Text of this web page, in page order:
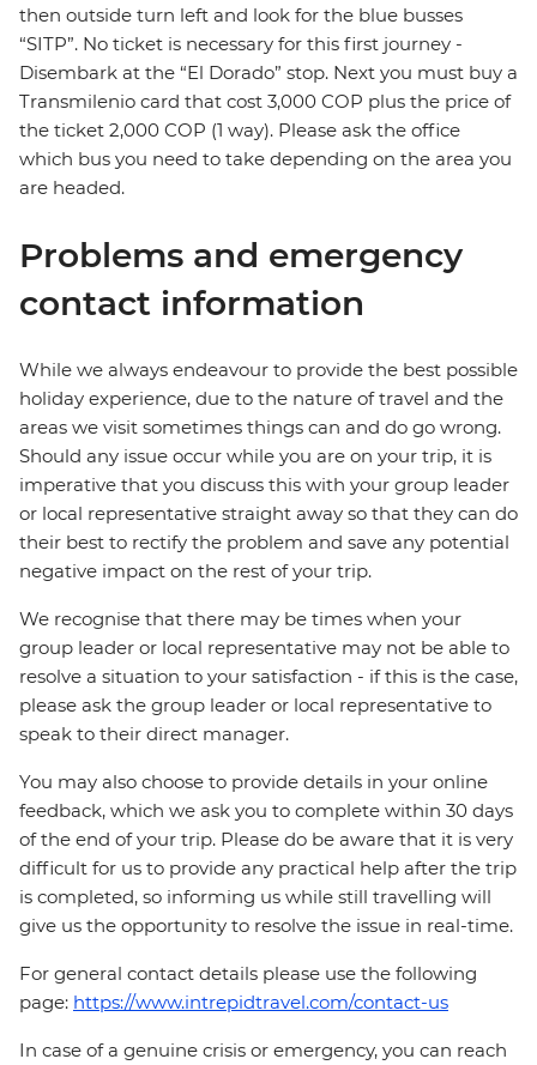
then outside turn left and look for the blue busses
“SITP”. No ticket is necessary for this first journey -
Disembark at the “El Dorado” stop. Next you must buy a
Transmilenio card that cost 3,000 COP plus the price of
the ticket 2,000 COP (1 way). Please ask the office
which bus you need to take depending on the area you
are headed.
Problems and emergency
contact information
While we always endeavour to provide the best possible
holiday experience, due to the nature of travel and the
areas we visit sometimes things can and do go wrong.
Should any issue occur while you are on your trip, it is
imperative that you discuss this with your group leader
or local representative straight away so that they can do
their best to rectify the problem and save any potential
negative impact on the rest of your trip.
We recognise that there may be times when your
group leader or local representative may not be able to
resolve a situation to your satisfaction - if this is the case,
please ask the group leader or local representative to
speak to their direct manager.
You may also choose to provide details in your online
feedback, which we ask you to complete within 30 days
of the end of your trip. Please do be aware that it is very
difficult for us to provide any practical help after the trip
is completed, so informing us while still travelling will
give us the opportunity to resolve the issue in real-time.
For general contact details please use the following
page: https://www.intrepidtravel.com/contact-us
In case of a genuine crisis or emergency, you can reach